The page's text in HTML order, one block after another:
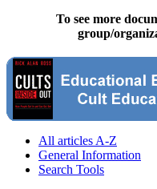
To see more
group/
All articles A-Z
General Information
Search Tools